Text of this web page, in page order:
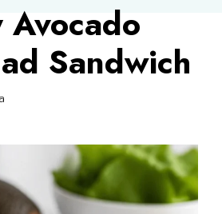
Avocado
Sandwich